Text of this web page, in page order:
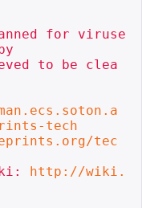
for viruse
to be clea
tech
tec
http://wiki.